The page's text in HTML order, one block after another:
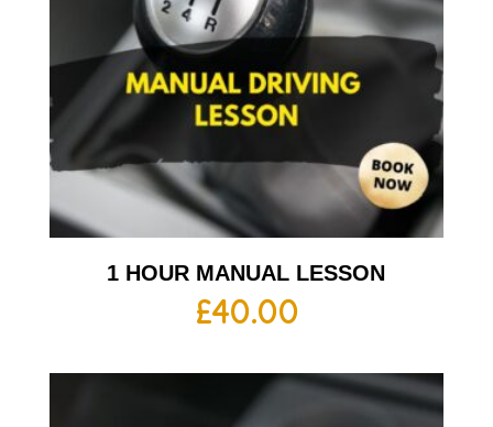
1 HOUR MANUAL LESSON
£40.00